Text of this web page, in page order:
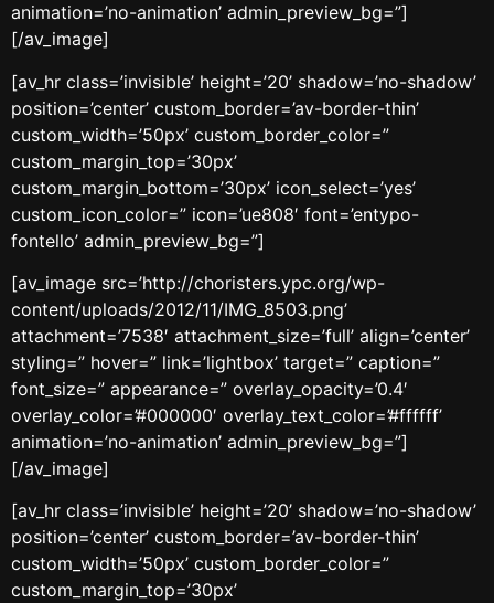
animation=’no-animation’ admin_preview_bg=”]
[/av_image]
[av_hr class=’invisible’ height=’20’ shadow=’no-shadow’
position=’center’ custom_border=’av-border-thin’
custom_width=’50px’ custom_border_color=”
custom_margin_top=’30px’
custom_margin_bottom=’30px’ icon_select=’yes’
custom_icon_color=” icon=’ue808′ font=’entypo-
fontello’ admin_preview_bg=”]
[av_image src=’http://choristers.ypc.org/wp-
content/uploads/2012/11/IMG_8503.png’
attachment=’7538′ attachment_size=’full’ align=’center’
styling=” hover=” link=’lightbox’ target=” caption=”
font_size=” appearance=” overlay_opacity=’0.4′
overlay_color=’#000000′ overlay_text_color=’#ffffff’
animation=’no-animation’ admin_preview_bg=”]
[/av_image]
[av_hr class=’invisible’ height=’20’ shadow=’no-shadow’
position=’center’ custom_border=’av-border-thin’
custom_width=’50px’ custom_border_color=”
custom_margin_top=’30px’